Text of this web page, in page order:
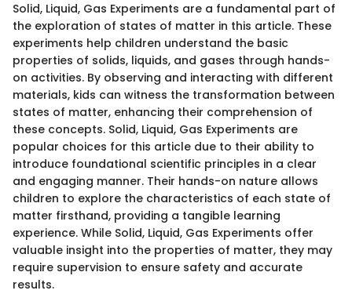
Solid, Liquid, Gas Experiments are a fundamental part of
the exploration of states of matter in this article. These
experiments help children understand the basic
properties of solids, liquids, and gases through hands-
on activities. By observing and interacting with different
materials, kids can witness the transformation between
states of matter, enhancing their comprehension of
these concepts. Solid, Liquid, Gas Experiments are
popular choices for this article due to their ability to
introduce foundational scientific principles in a clear
and engaging manner. Their hands-on nature allows
children to explore the characteristics of each state of
matter firsthand, providing a tangible learning
experience. While Solid, Liquid, Gas Experiments offer
valuable insight into the properties of matter, they may
require supervision to ensure safety and accurate
results.